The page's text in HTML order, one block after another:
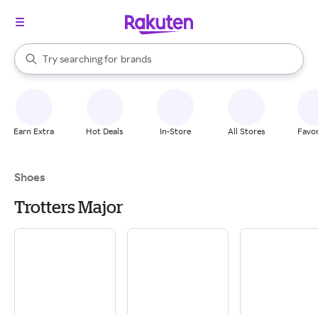
Search Rakuten
Try searching for
stores
brands
groceries
When autocomplete results are available, use the up and down
Earn Extra Hot Deals In-Store All Stores
Shoes
Trotters Major